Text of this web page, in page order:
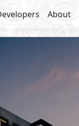
About